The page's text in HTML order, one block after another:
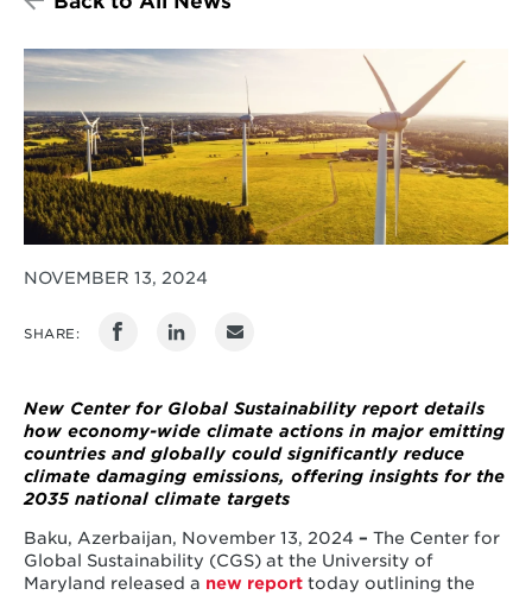
NOVEMBER 13, 2024
SHARE:
New Center for Global Sustainability report details
how economy-wide climate actions in major emitting
countries and globally could significantly reduce
climate damaging emissions, offering insights for the
2035 national climate targets
Baku, Azerbaijan, November 13, 2024 – The Center for
Global Sustainability (CGS) at the University of
Maryland released a new report today outlining the